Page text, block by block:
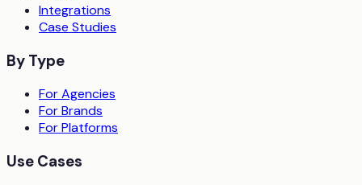
Integrations
Case Studies
By Type
For Agencies
For Brands
For Platforms
Use Cases